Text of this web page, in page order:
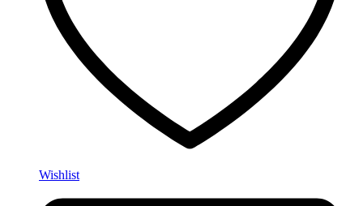
Wishlist